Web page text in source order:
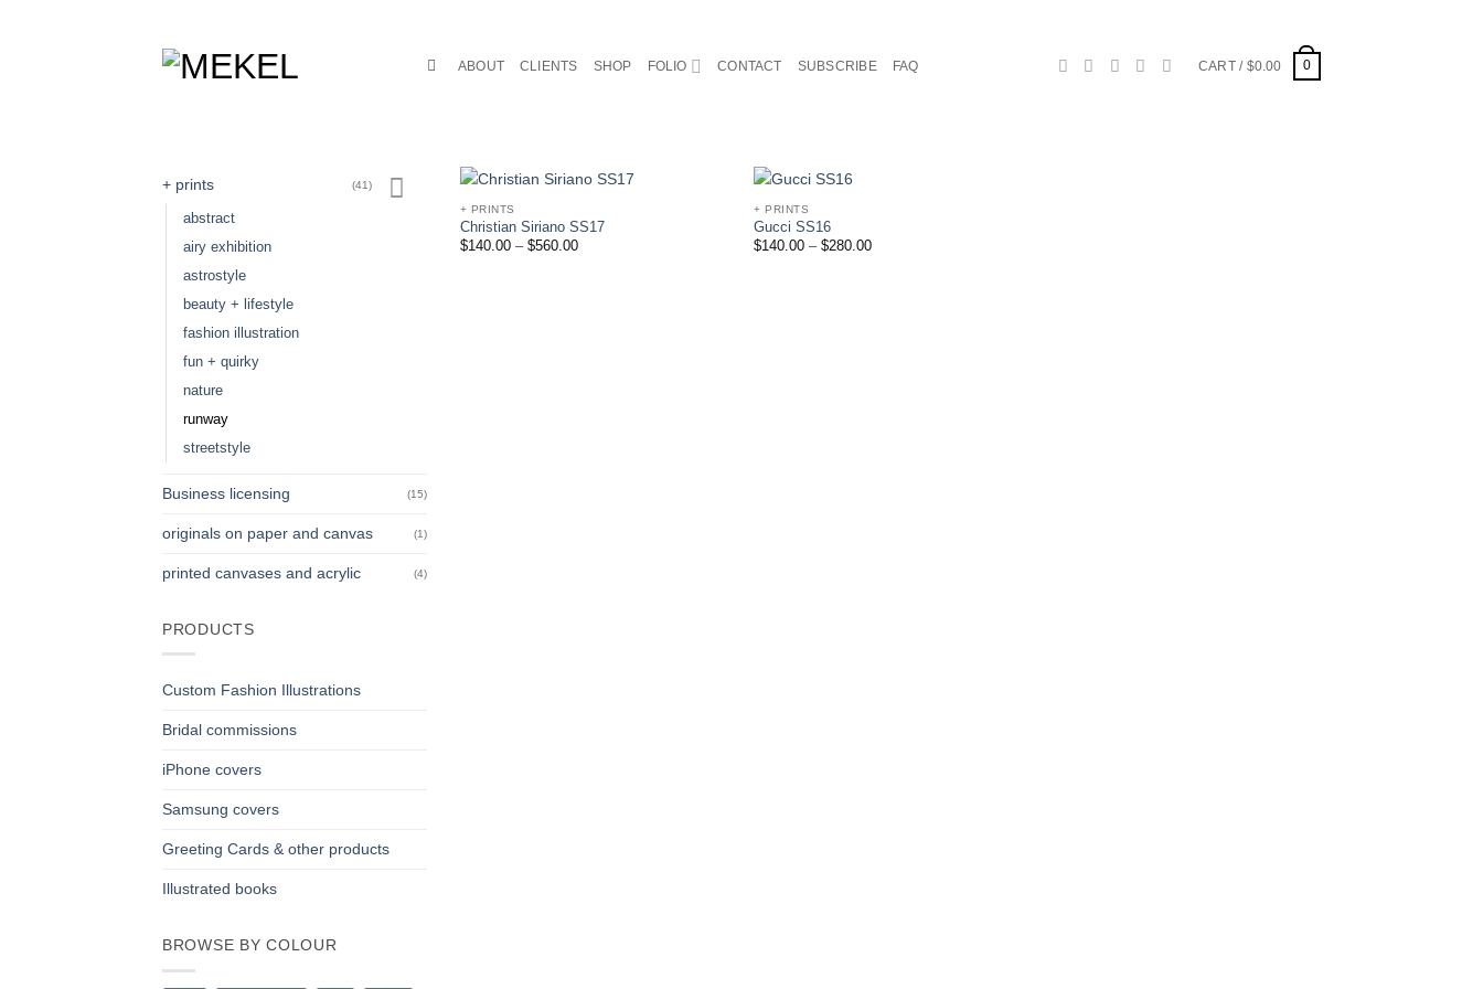
ABOUT CLIENTS SHOP FOLIO CONTACT SUBSCRIBE FAQ CART / $0.00 0
+ prints (41)
abstract
airy exhibition
astrostyle
beauty + lifestyle
fashion illustration
fun + quirky
nature
runway
streetstyle
Business licensing (15)
originals on paper and canvas (1)
printed canvases and acrylic (4)
PRODUCTS
Custom Fashion Illustrations
Bridal commissions
iPhone covers
Samsung covers
Greeting Cards & other products
Illustrated books
BROWSE BY COLOUR
+ PRINTS
Christian Siriano SS17
$140.00– $560.00
+ PRINTS
Gucci SS16
$140.00 –$280.00